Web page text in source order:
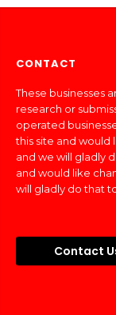
CONTACT
These businesses
research or
operated
this site and would
and we will gladly
and would like
will gladly do that
Contact